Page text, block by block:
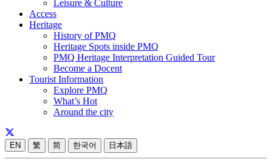
Leisure & Culture
Access
Heritage
History of PMQ
Heritage Spots inside PMQ
PMQ Heritage Interpretation Guided Tour
Become a Docent
Tourist Information
Explore PMQ
What’s Hot
Around the city
EN 繁 简 한국어 日本語